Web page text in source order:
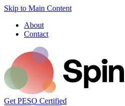
Skip to Main Content
About
Contact
Get PESO Certified